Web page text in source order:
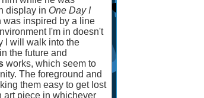
display in One Day I
was inspired by a line
I'm in doesn't
I will walk into the
the future and
works, which seem to
The foreground and
them easy to get lost
art piece in whichever